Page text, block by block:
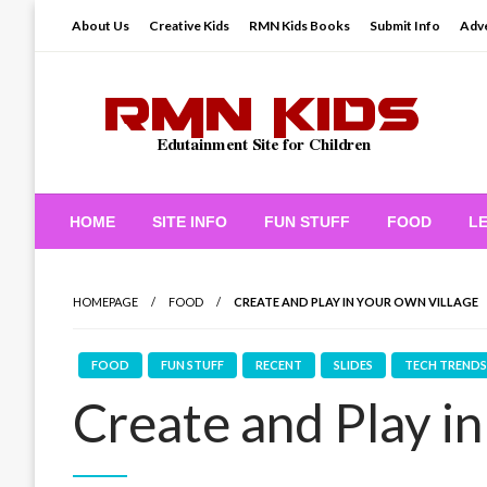
About Us Creative Kids RMN Kids Books Submit Info
RMN Kids
HOME SITE INFO FUN STUFF FOOD
HOMEPAGE FOOD CREATE AND PLAY IN YOUR OWN VILLAGE
FOOD FUN STUFF RECENT SLIDES TECH TRENDS
Create and Play